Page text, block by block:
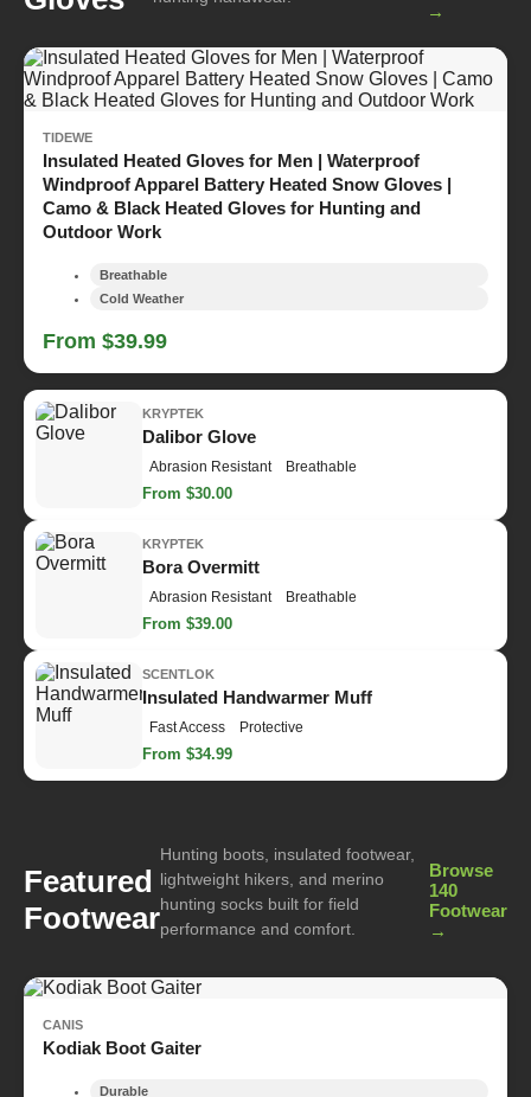
→
TIDEWE
Insulated Heated Gloves for Men | Waterproof
Windproof Apparel Battery Heated Snow Gloves |
Camo & Black Heated Gloves for Hunting and
Outdoor Work
Breathable
Cold Weather
From $39.99
KRYPTEK
Dalibor Glove
Abrasion Resistant Breathable
From $30.00
KRYPTEK
Bora Overmitt
Abrasion Resistant Breathable
From $39.00
SCENTLOK
Insulated Handwarmer Muff
Fast Access Protective
From $34.99
Featured
Footwear
Hunting boots, insulated footwear,
lightweight hikers, and merino
hunting socks built for field
performance and comfort.
Browse
140
Footwear
→
CANIS
Kodiak Boot Gaiter
Durable